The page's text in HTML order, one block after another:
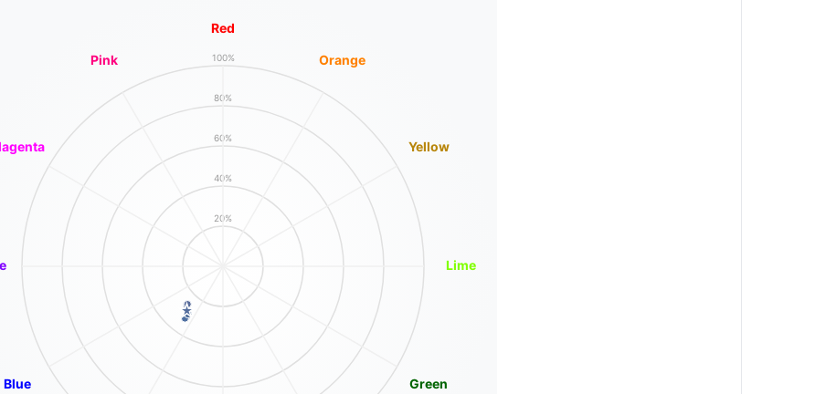
20%
40%
60%
80%
100%
Red
Orange
Yellow
Lime
Green
Blue
Pink